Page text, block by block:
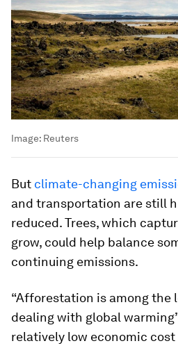
Image: Reuters
But climate-changing
and transportation are still
reduced. Trees, which
grow, could help balance
continuing emissions.
“Afforestation is among the
dealing with global
relatively low economic